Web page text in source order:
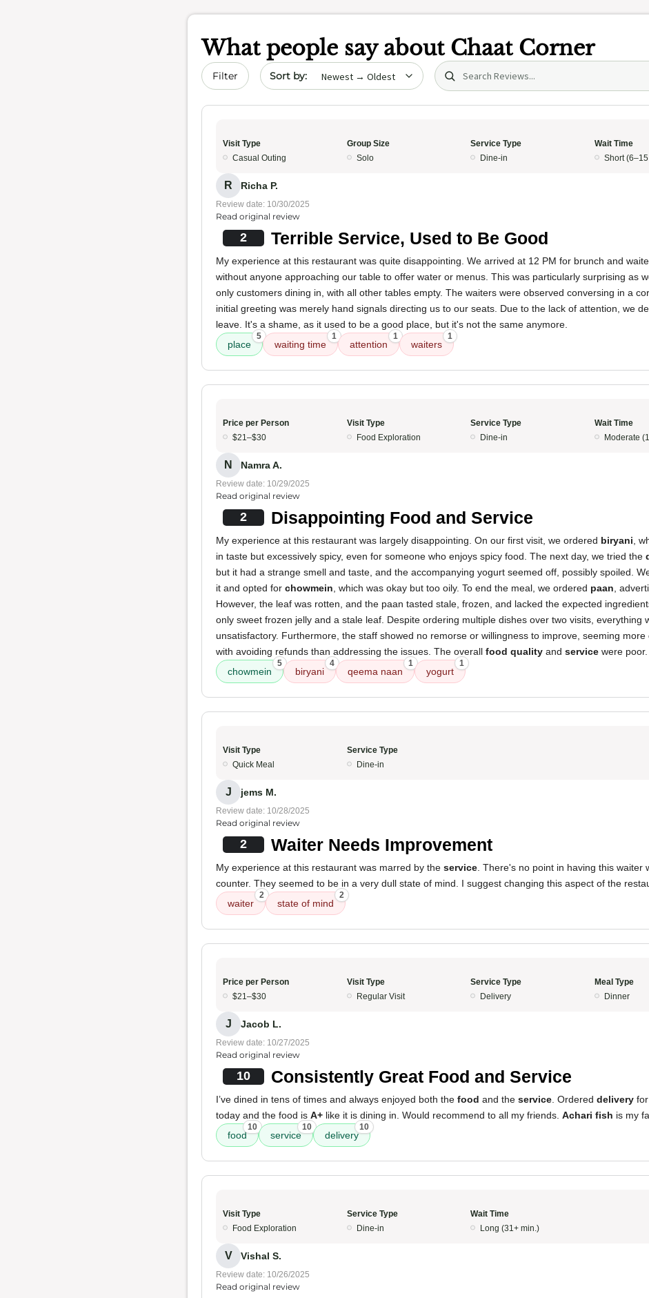
What people say about Chaat Corner
Filter Sort by date Search (title/text)
Visit Type
Casual Outing
Group Size
Solo
Service Type
Dine-in
Wait Time
Short
R Richa P.
Review date: 10/30/2025
Read original review
2 Terrible Service, Used to Be Good
My experience at this restaurant was quite disappointing. We arrived at 12 PM for brunch and
without anyone approaching our table to offer water or menus. This was particularly surprising as
only customers dining in, with all other tables empty. The waiters were observed conversing in a
initial greeting was merely hand signals directing us to our seats. Due to the lack of attention, we
leave. It's a shame, as it used to be a good place, but it's not the same anymore.
place
5
waiting time
1
attention
1
waiters
1
Price per Person
$21–$30
Visit Type
Food Exploration
Service Type
Dine-in
Wait Time
Moderate
N Namra A.
Review date: 10/29/2025
Read original review
2 Disappointing Food and Service
My experience at this restaurant was largely disappointing. On our first visit, we ordered biryani ,
in taste but excessively spicy, even for someone who enjoys spicy food. The next day, we tried the
but it had a strange smell and taste, and the accompanying yogurt seemed off, possibly spoiled.
it and opted for chowmein , which was okay but too oily. To end the meal, we ordered paan ,
However, the leaf was rotten, and the paan tasted stale, frozen, and lacked the expected
only sweet frozen jelly and a stale leaf. Despite ordering multiple dishes over two visits, everything
unsatisfactory. Furthermore, the staff showed no remorse or willingness to improve, seeming more
with avoiding refunds than addressing the issues. The overall food quality and service were poor.
chowmein
5
biryani
4
qeema naan
1
yogurt
1
Visit Type
Quick Meal
Service Type
Dine-in
J jems M.
Review date: 10/28/2025
Read original review
2 Waiter Needs Improvement
My experience at this restaurant was marred by the service . There's no point in having this waiter
counter. They seemed to be in a very dull state of mind. I suggest changing this aspect of the
waiter
2
state of mind
2
Price per Person
$21–$30
Visit Type
Regular Visit
Service Type
Delivery
Meal Type
Dinner
J Jacob L.
Review date: 10/27/2025
Read original review
10 Consistently Great Food and Service
I’ve dined in tens of times and always enjoyed both the food and the service . Ordered delivery
today and the food is A+ like it is dining in. Would recommend to all my friends. Achari fish is my
food
10
service
10
delivery
10
Visit Type
Food Exploration
Service Type
Dine-in
Wait Time
Long (31+ min.)
V Vishal S.
Review date: 10/26/2025
Read original review